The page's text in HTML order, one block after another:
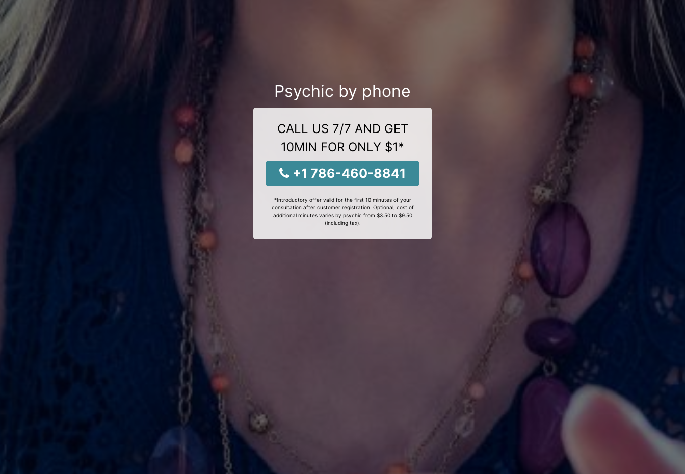
Psychic by phone
CALL US 7/7 AND GET
10MIN FOR ONLY $1*
+1 786-460-8841
*Introductory offer valid for the first 10 minutes of your
consultation after customer registration. Optional, cost of
additional minutes varies by psychic from $3.50 to $9.50
(including tax).